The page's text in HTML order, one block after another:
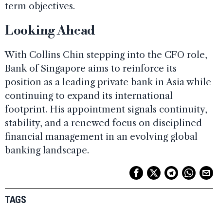
term objectives.
Looking Ahead
With Collins Chin stepping into the CFO role,
Bank of Singapore aims to reinforce its
position as a leading private bank in Asia while
continuing to expand its international
footprint. His appointment signals continuity,
stability, and a renewed focus on disciplined
financial management in an evolving global
banking landscape.
TAGS